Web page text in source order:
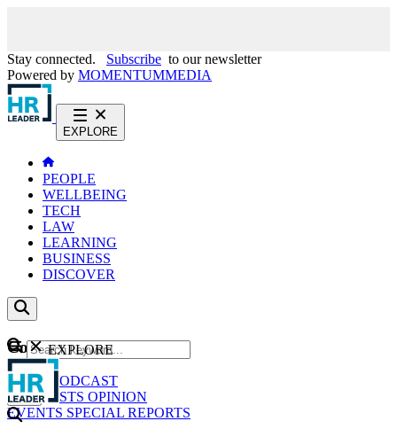
Stay connected. Subscribe to our newsletter
Powered by MOMENTUMMEDIA
EXPLORE
PEOPLE
WELLBEING
TECH
LAW
LEARNING
BUSINESS
DISCOVER
Content
NEWS
PODCAST
WEBCASTS OPINION
EVENTS SPECIAL REPORTS
GO
EXPLORE